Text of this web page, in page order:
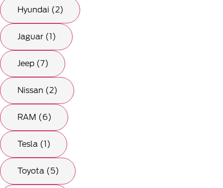
Hyundai (2)
Jaguar (1)
Jeep (7)
Nissan (2)
RAM (6)
Tesla (1)
Toyota (5)